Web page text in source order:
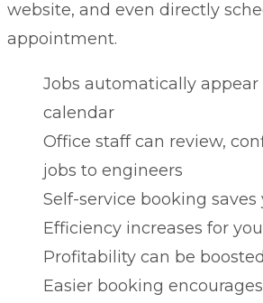
website, and even directly
appointment.
Jobs automatically appear
calendar
Office staff can review,
jobs to engineers
Self-service booking
Efficiency increases for
Profitability can be boosted
Easier booking